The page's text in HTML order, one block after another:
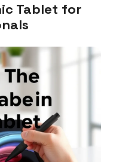
Tablet for